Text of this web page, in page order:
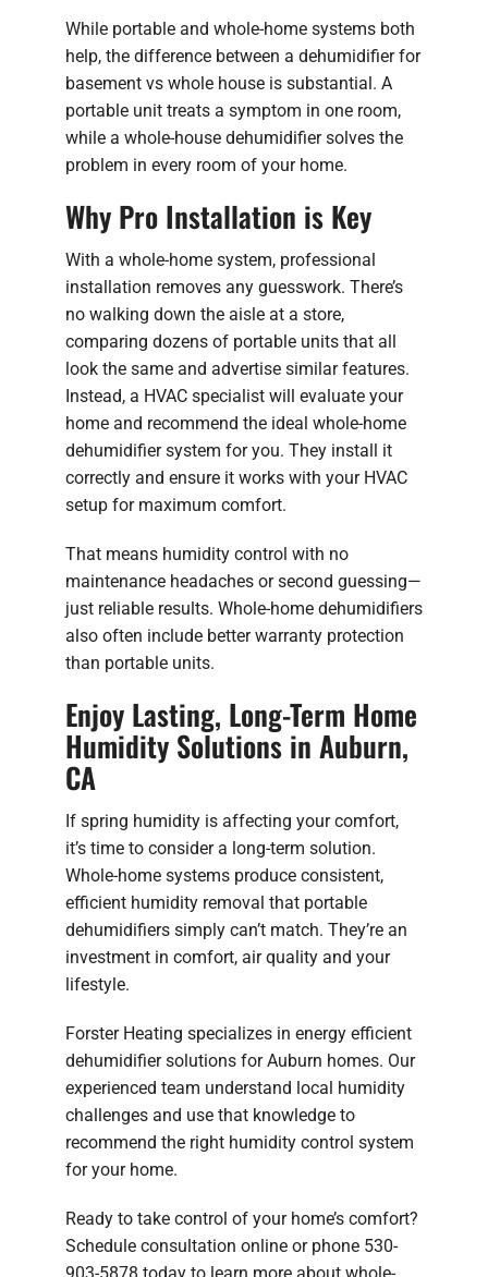
While portable and whole-home systems both
help, the difference between a dehumidifier for
basement vs whole house is substantial. A
portable unit treats a symptom in one room,
while a whole-house dehumidifier solves the
problem in every room of your home.
Why Pro Installation is Key
With a whole-home system, professional
installation removes any guesswork. There’s
no walking down the aisle at a store,
comparing dozens of portable units that all
look the same and advertise similar features.
Instead, a HVAC specialist will evaluate your
home and recommend the ideal whole-home
dehumidifier system for you. They install it
correctly and ensure it works with your HVAC
setup for maximum comfort.
That means humidity control with no
maintenance headaches or second guessing—
just reliable results. Whole-home dehumidifiers
also often include better warranty protection
than portable units.
Enjoy Lasting, Long-Term Home
Humidity Solutions in Auburn,
CA
If spring humidity is affecting your comfort,
it’s time to consider a long-term solution.
Whole-home systems produce consistent,
efficient humidity removal that portable
dehumidifiers simply can’t match. They’re an
investment in comfort, air quality and your
lifestyle.
Forster Heating specializes in energy efficient
dehumidifier solutions for Auburn homes. Our
experienced team understand local humidity
challenges and use that knowledge to
recommend the right humidity control system
for your home.
Ready to take control of your home’s comfort?
Schedule consultation online or phone 530-